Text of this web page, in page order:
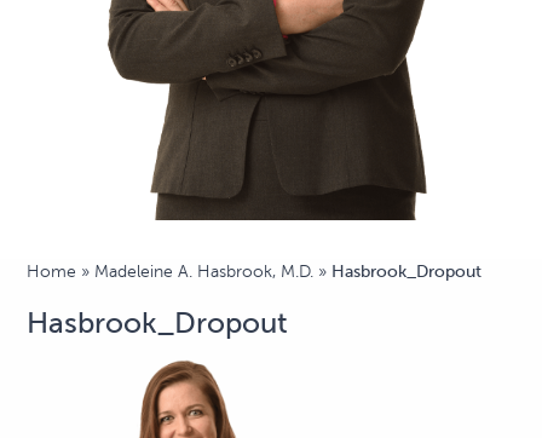
Home » Madeleine A. Hasbrook, M.D. » Hasbrook_Dropout
Hasbrook_Dropout